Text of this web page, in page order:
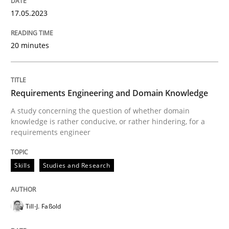
READ ARTICLE
Skills
Requirements Engineering and
A study concerning the question of whether
Written byTill-J. Faßold
17.05.2023
20 minutes
Requirements Engineering and Domain Knowledge
A study concerning the question of whether domain
knowledge is rather conducive, or rather hindering, for a
requirements engineer
Skills Studies and Research
Till-J. Faßold